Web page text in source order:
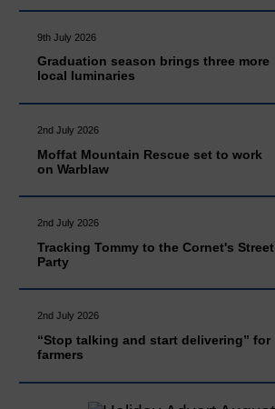
9th July 2026
Graduation season brings three more
local luminaries
2nd July 2026
Moffat Mountain Rescue set to work
on Warblaw
2nd July 2026
Tracking Tommy to the Cornet's Street
Party
2nd July 2026
“Stop talking and start delivering” for
farmers